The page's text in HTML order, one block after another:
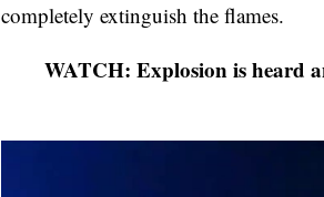
completely extinguish the flames.
WATCH: Explosion is heard